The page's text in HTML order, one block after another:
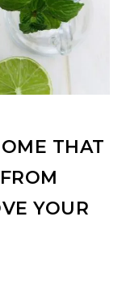
THAT
YOUR